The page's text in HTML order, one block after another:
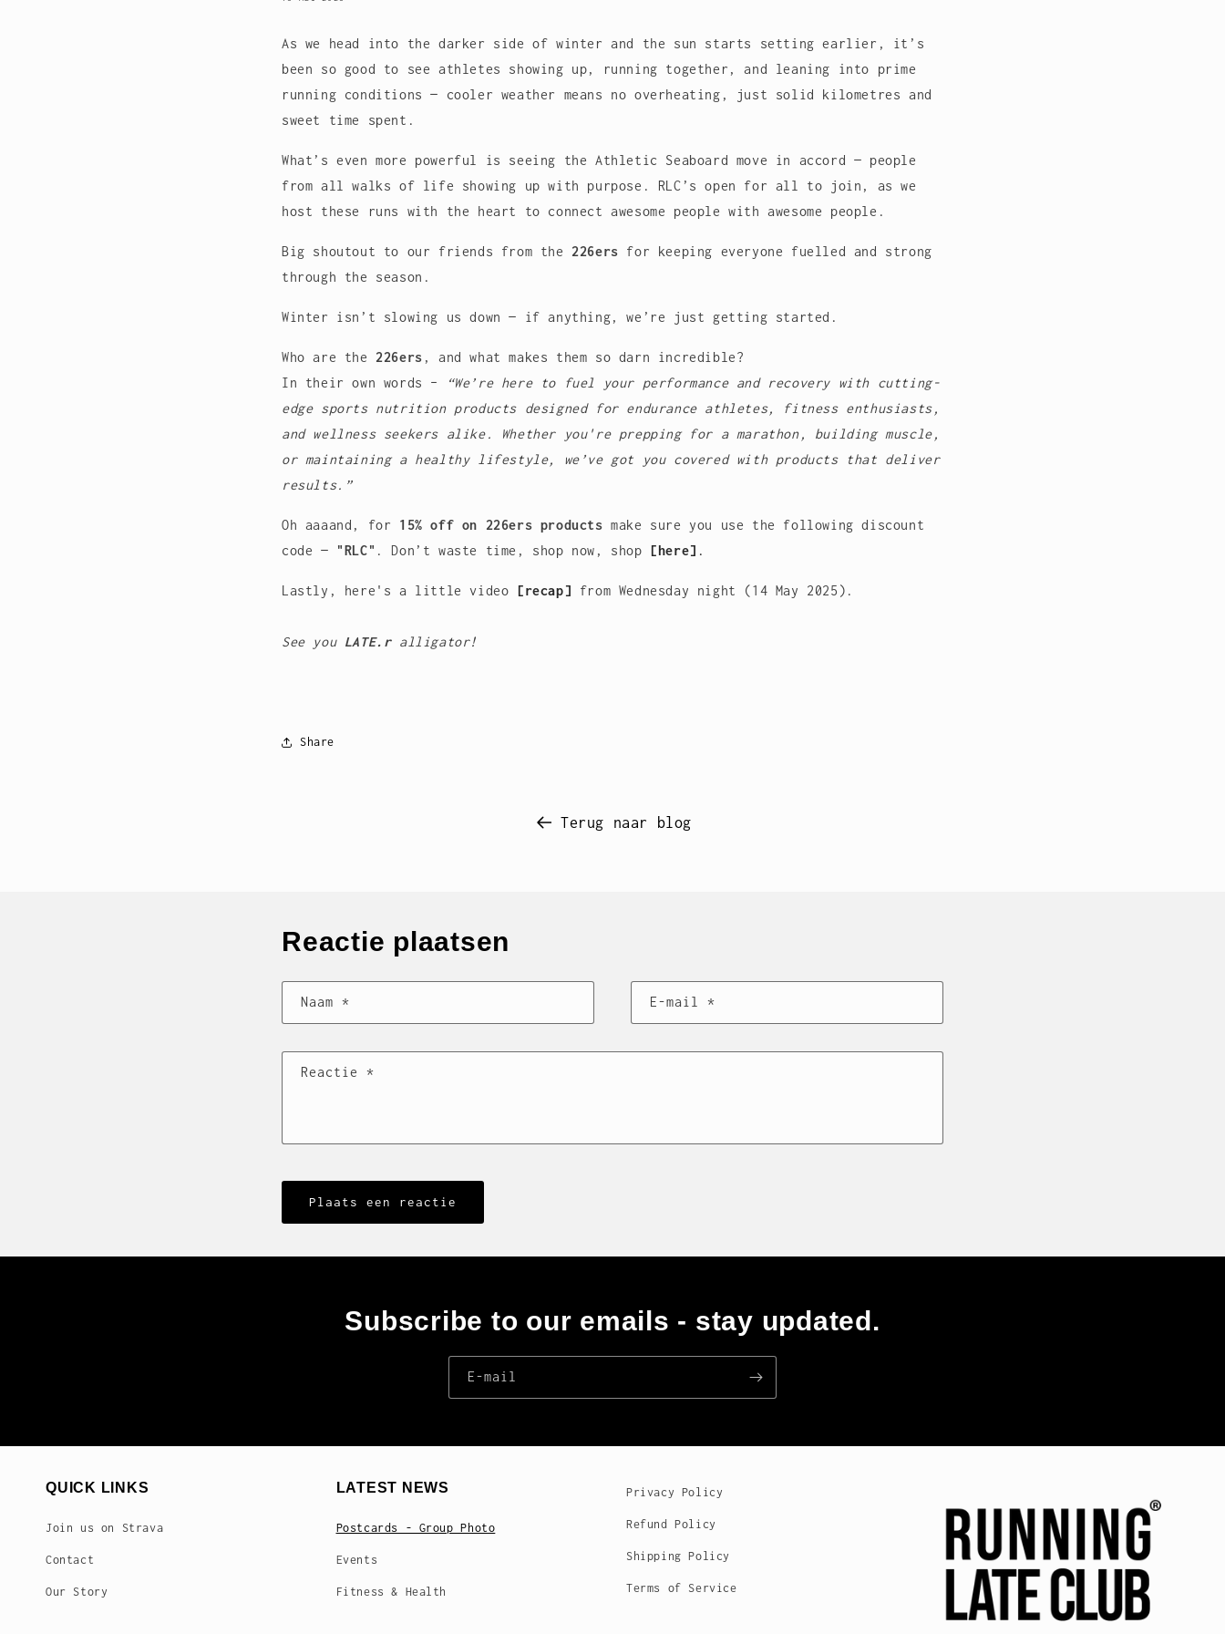
As we head into the darker side of winter and the sun starts setting earlier, it’s
been so good to see athletes showing up, running together, and leaning into prime
running conditions — cooler weather means no overheating, just solid kilometres and
sweet time spent.
What’s even more powerful is seeing theAthletic Seaboard move in accord — people
from all walks of life showing up with purpose. RLC’s open for all to join, as we
host these runs with the heart to connect awesome people with awesome people.
Big shoutout to our friends from the 226ers for keeping everyone fuelled and strong
through the season.
Winter isn’t slowing us down — if anything, we’re just getting started.
Who are the 226ers , and what makes them so darn incredible?
In their own words –
“We’re here to fuel your performance and recovery with cutting-
edge sports nutrition products designed for endurance athletes, fitness enthusiasts,
and wellness seekers alike. Whether you're prepping for a marathon, building muscle,
or maintaining a healthy lifestyle, we’ve got you covered with products that deliver
results.”
Oh aaaand, for 15% off on 226ers products make sure you use the following discount
code —
"RLC" .Don’t waste time, shop now, shop [here] .
Lastly, here's a little video [recap] from Wednesday night (14 May 2025).
See youLATE.r alligator!
Share
Terug naar blog
Reactie plaatsen
Naam * E‑mail *
Reactie *
Subscribe to our emails - stay updated.
E‑mail
QUICK LINKS
Join us on Strava
Contact
Our Story
LATEST NEWS
Postcards - Group Photo
Events
Fitness & Health
Privacy Policy
Refund Policy
Shipping Policy
Terms of Service